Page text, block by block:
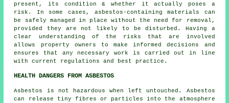
present, its condition & whether it actually poses a
risk. In some cases, asbestos-containing materials can
be safely managed in place without the need for removal,
provided they are not likely to be disturbed. Having a
clear understanding of the risks that are involved
allows property owners to make informed decisions and
ensures that any necessary work is carried out in line
with current regulations and best practice.
HEALTH DANGERS FROM ASBESTOS
Asbestos
is not hazardous when left untouched. Asbestos
can release tiny fibres or particles into the atmosphere